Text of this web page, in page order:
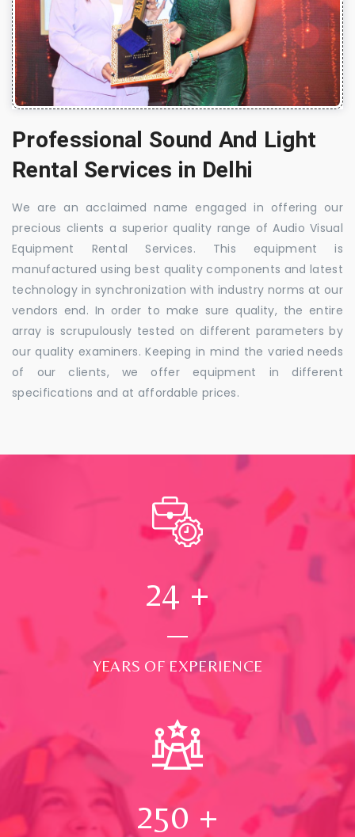
Professional Sound And Light
Rental Services in Delhi
We are an acclaimed name engaged in offering our
precious clients a superior quality range of Audio Visual
Equipment Rental Services. This equipment is
manufactured using best quality components and latest
technology in synchronization with industry norms at our
vendors end. In order to make sure quality, the entire
array is scrupulously tested on different parameters by
our quality examiners. Keeping in mind the varied needs
of our clients, we offer equipment in different
specifications and at affordable prices.
24 +
YEARS OF EXPERIENCE
250 +